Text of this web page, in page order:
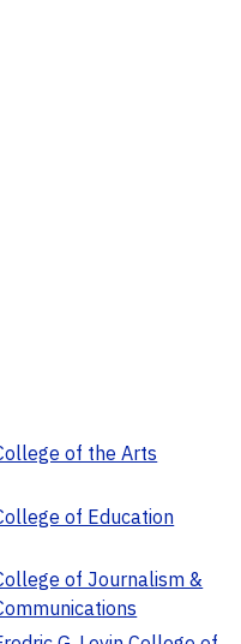
of the Arts
of Education
of Journalism &